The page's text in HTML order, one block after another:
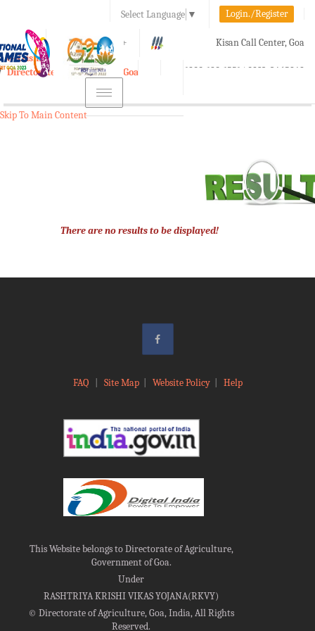
Select Language ▼ Login./Register
A A+ Kisan Call Center, Goa
1800-180-1551/ 0832-2465848
e-Krishi
Directorate of Agriculture, Goa
Toggle
navigation
Skip To Main Content
There are no results to be displayed!
FAQ Site Map| Website Policy| Help
This Website belongs to Directorate of Agriculture,
Government of Goa.
Under
RASHTRIYA KRISHI VIKAS YOJANA(RKVY)
©Directorate of Agriculture, Goa, India, All Rights
Reserved.